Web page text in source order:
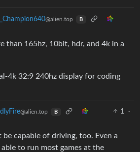
@alien.top B
than 165hz, 10bit, hdr, and 4k in a
4k 32:9 240hz display for coding
@alien.top B 1
·
capable of driving, too. Even a
to run most games at the